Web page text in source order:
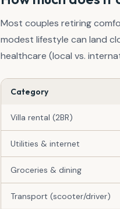
Most couples retiring
modest lifestyle can land
healthcare (local vs.
Category
Villa rental (2BR)
Utilities & internet
Groceries & dining
Transport (scooter/driver)